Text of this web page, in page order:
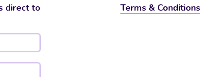
direct to
Terms & Conditions